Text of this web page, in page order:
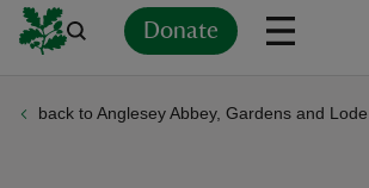
Donate
back to Anglesey Abbey, Gardens and